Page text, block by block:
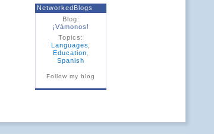
NetworkedBlogs
Blog:
¡Vámonos!
Topics:
Languages
Education
Spanish
Follow my blog